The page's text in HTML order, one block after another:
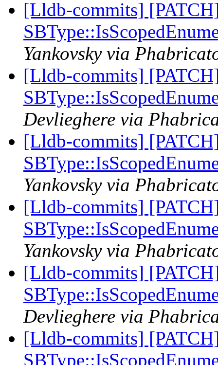
[Lldb-commits]
Yankovsky via
[Lldb-commits]
Devlieghere via
[Lldb-commits]
Yankovsky via
[Lldb-commits]
Yankovsky via
[Lldb-commits]
Devlieghere via
[Lldb-commits]